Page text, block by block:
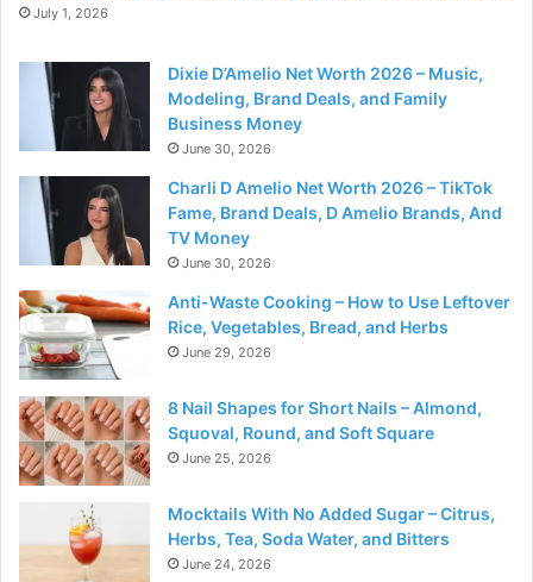
July 1, 2026
Dixie D’Amelio Net Worth 2026 – Music,
Modeling, Brand Deals, and Family
Business Money
June 30, 2026
Charli D Amelio Net Worth 2026 – TikTok
Fame, Brand Deals, D Amelio Brands, And
TV Money
June 30, 2026
Anti-Waste Cooking – How to Use Leftover
Rice, Vegetables, Bread, and Herbs
June 29, 2026
8 Nail Shapes for Short Nails – Almond,
Squoval, Round, and Soft Square
June 25, 2026
Mocktails With No Added Sugar – Citrus,
Herbs, Tea, Soda Water, and Bitters
June 24, 2026